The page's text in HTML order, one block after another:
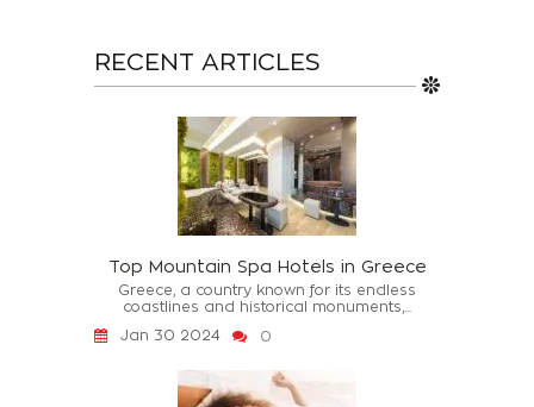
RECENT ARTICLES
Top Mountain Spa Hotels in Greece
Greece, a country known for its endless
coastlines and historical monuments,...
Jan 30 2024
0